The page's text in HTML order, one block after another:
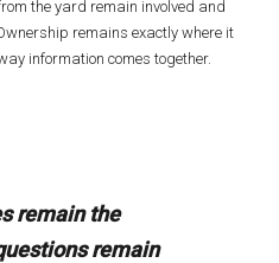
the yard remain involved and
remains exactly where it
information comes together.
remain the
remain